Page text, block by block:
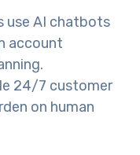
use AI chatbots
account
24/7 customer
on human